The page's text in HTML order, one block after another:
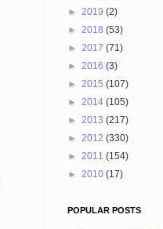
► 2019 (2)
► 2018 (53)
► 2017 (71)
► 2016 (3)
► 2015 (107)
► 2014 (105)
► 2013 (217)
► 2012 (330)
► 2011 (154)
► 2010 (17)
POPULAR POSTS